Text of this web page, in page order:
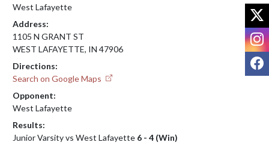
West Lafayette
Address:
1105 N GRANT ST
WEST LAFAYETTE, IN 47906
Directions:
Search on Google Maps
Opponent:
West Lafayette
Results:
Junior Varsity vs West Lafayette 6 - 4 (Win)